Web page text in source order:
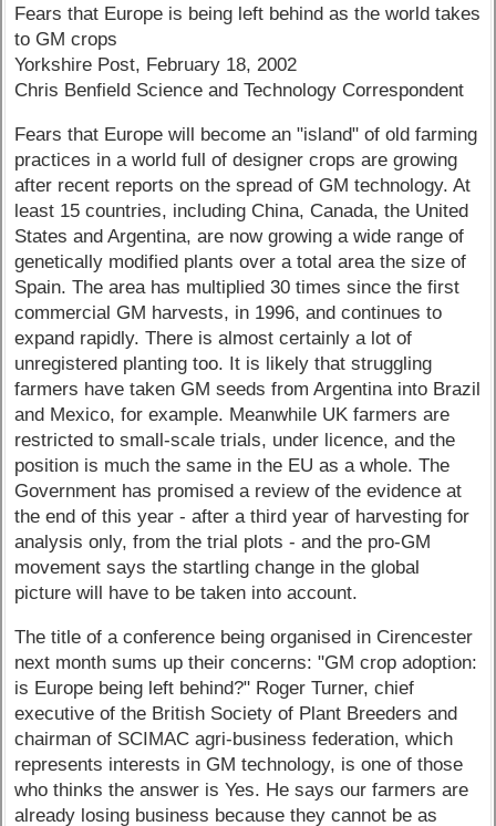
Fears that Europe is being left behind as the world takes
to GM crops
Yorkshire Post, February 18, 2002
Chris Benfield Science and Technology Correspondent
Fears that Europe will become an "island" of old farming
practices in a world full of designer crops are growing
after recent reports on the spread of GM technology. At
least 15 countries, including China, Canada, the United
States and Argentina, are now growing a wide range of
genetically modified plants over a total area the size of
Spain. The area has multiplied 30 times since the first
commercial GM harvests, in 1996, and continues to
expand rapidly. There is almost certainly a lot of
unregistered planting too. It is likely that struggling
farmers have taken GM seeds from Argentina into Brazil
and Mexico, for example. Meanwhile UK farmers are
restricted to small-scale trials, under licence, and the
position is much the same in the EU as a whole. The
Government has promised a review of the evidence at
the end of this year - after a third year of harvesting for
analysis only, from the trial plots - and the pro-GM
movement says the startling change in the global
picture will have to be taken into account.
The title of a conference being organised in Cirencester
next month sums up their concerns: "GM crop adoption:
is Europe being left behind?" Roger Turner, chief
executive of the British Society of Plant Breeders and
chairman of SCIMAC agri-business federation, which
represents interests in GM technology, is one of those
who thinks the answer is Yes. He says our farmers are
already losing business because they cannot be as